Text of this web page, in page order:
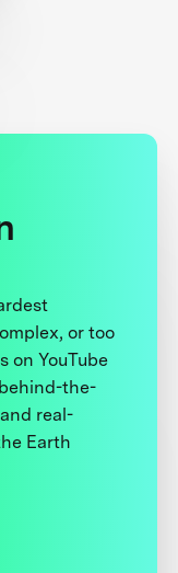
or too
on YouTube
the-
real-
Earth